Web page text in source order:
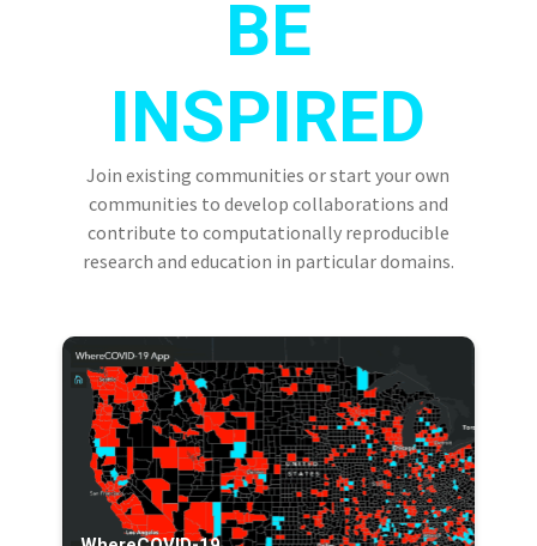
BE
INSPIRED
Join existing communities or start your own
communities to develop collaborations and
contribute to computationally reproducible
research and education in particular domains.